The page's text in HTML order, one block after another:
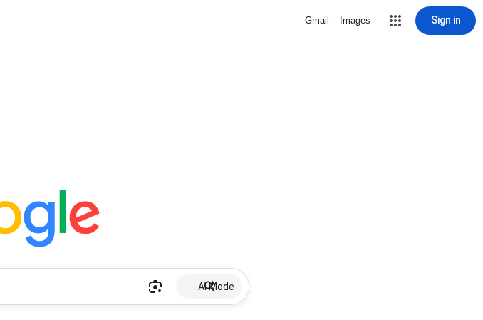
Gmail Images Sign in
AI Mode